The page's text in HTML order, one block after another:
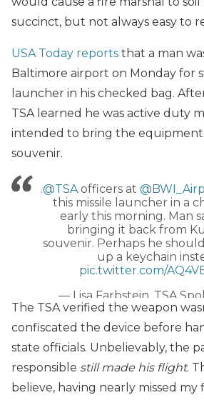
succinct, but not always easy to
USA Today reports that a man
Baltimore airport on Monday for
launcher in his checked bag.
TSA learned he was active duty
intended to bring the equipment
souvenir.
.@TSAofficers at
this missile launcher in a
early this morning. Man
bringing it back from
souvenir. Perhaps he
up a keychain
pic.twitter.com/
— Lisa Farbstein, TSA
(@TSA_Northeast) July
The TSA verified the weapon
confiscated the device before
state officials. Unbelievably, the
responsible still made his flight.
believe, having nearly missed my